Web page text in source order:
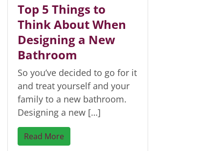
Top 5 Things to
Think About When
Designing a New
Bathroom
So you’ve decided to go for it
and treat yourself and your
family to a new bathroom.
Designing a new […]
Read More